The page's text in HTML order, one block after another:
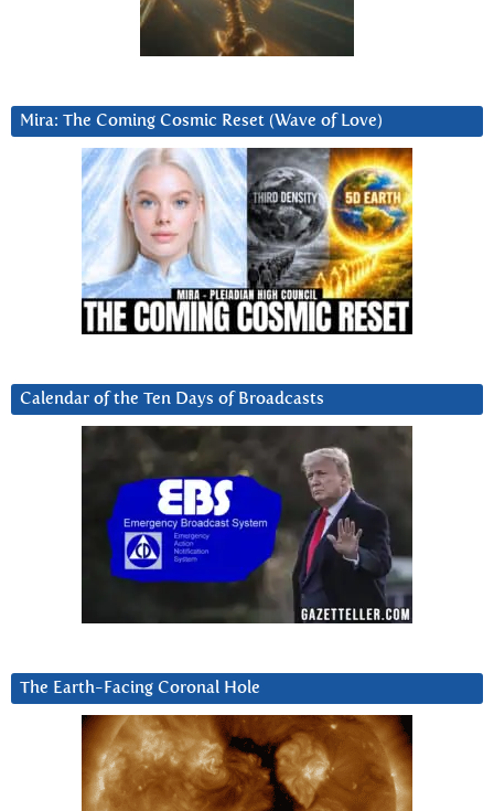
Mira: The Coming Cosmic Reset (Wave of Love)
Calendar of the Ten Days of Broadcasts
The Earth-Facing Coronal Hole